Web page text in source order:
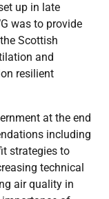
up in late
was to provide
Scottish
and
resilient
at the end
including
strategies to
technical
air quality in